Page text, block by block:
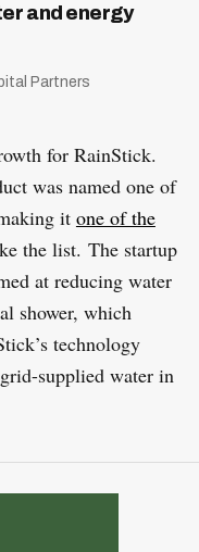
and energy
Partners
for RainStick.
was named one of
it one of the
the list. The startup
at reducing water
shower, which
technology
supplied water in